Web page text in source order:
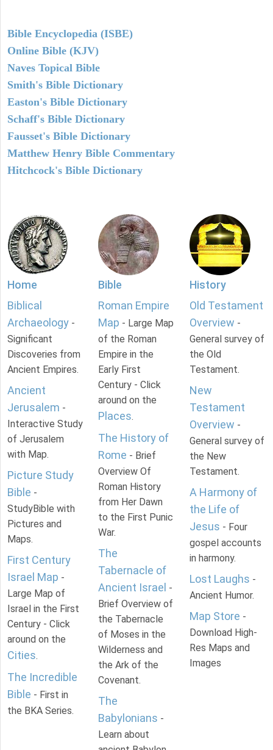
Bible Encyclopedia (ISBE)
Online Bible (KJV)
Naves Topical Bible
Smith's Bible Dictionary
Easton's Bible Dictionary
Schaff's Bible Dictionary
Fausset's Bible Dictionary
Matthew Henry Bible Commentary
Hitchcock's Bible Dictionary
Home
Biblical
Archaeology -
Significant
Discoveries from
Ancient Empires.
Ancient
Jerusalem -
Interactive Study
of Jerusalem
with Map.
Picture Study
Bible -
StudyBible with
Pictures and
Maps.
First Century
Israel Map -
Large Map of
Israel in the First
Century - Click
around on the
Cities.
The Incredible
Bible - First in
the BKA Series.
Bible
Roman Empire
Map - Large Map
of the Roman
Empire in the
Early First
Century - Click
around on the
Places.
The History of
Rome - Brief
Overview Of
Roman History
from Her Dawn
to the First Punic
War.
The
Tabernacle of
Ancient Israel -
Brief Overview of
the Tabernacle
of Moses in the
Wilderness and
the Ark of the
Covenant.
The
Babylonians -
Learn about
History
Old Testament
Overview -
General survey of
the Old
Testament.
New
Testament
Overview -
General survey of
the New
Testament.
A Harmony of
the Life of
Jesus - Four
gospel accounts
in harmony.
Lost Laughs -
Ancient Humor.
Map Store -
Download High-
Res Maps and
Images